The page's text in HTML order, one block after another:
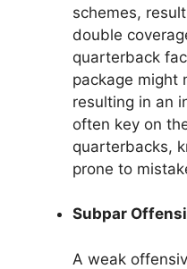
schemes,
double
quarterback
package might
resulting in an
often key on
quarterbacks,
prone to
Subpar
A weak